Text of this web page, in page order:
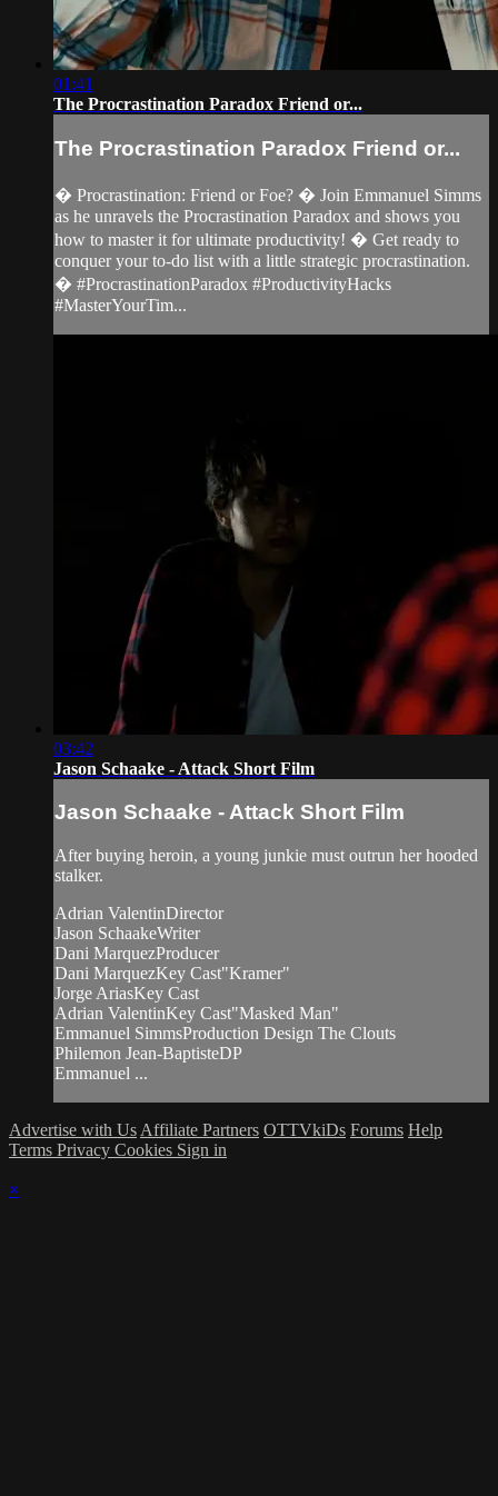
01:41
The Procrastination Paradox Friend or...
The Procrastination Paradox Friend or...
�️ Procrastination: Friend or Foe? � Join Emmanuel Simms
as he unravels the Procrastination Paradox and shows you
how to master it for ultimate productivity! � Get ready to
conquer your to-do list with a little strategic procrastination.
� #ProcrastinationParadox #ProductivityHacks
#MasterYourTim...
03:42
Jason Schaake - Attack Short Film
Jason Schaake - Attack Short Film
After buying heroin, a young junkie must outrun her hooded
stalker.
Adrian ValentinDirector
Jason SchaakeWriter
Dani MarquezProducer
Dani MarquezKey Cast"Kramer"
Jorge AriasKey Cast
Adrian ValentinKey Cast"Masked Man"
Emmanuel SimmsProduction Design The Clouts
Philemon Jean-BaptisteDP
Emmanuel ...
Advertise with Us Affiliate Partners OTTVkiDs Forums Help
Terms Privacy Cookies Sign in
×